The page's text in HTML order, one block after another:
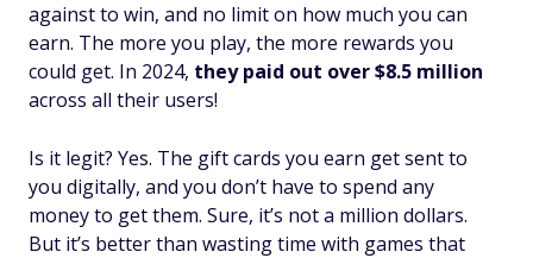
against to win, and no limit on how much you can
earn. The more you play, the more rewards you
could get. In 2024, they paid out over $8.5 million
across all their users!
Is it legit? Yes. The gift cards you earn get sent to
you digitally, and you don’t have to spend any
money to get them. Sure, it’s not a million dollars.
But it’s better than wasting time with games that